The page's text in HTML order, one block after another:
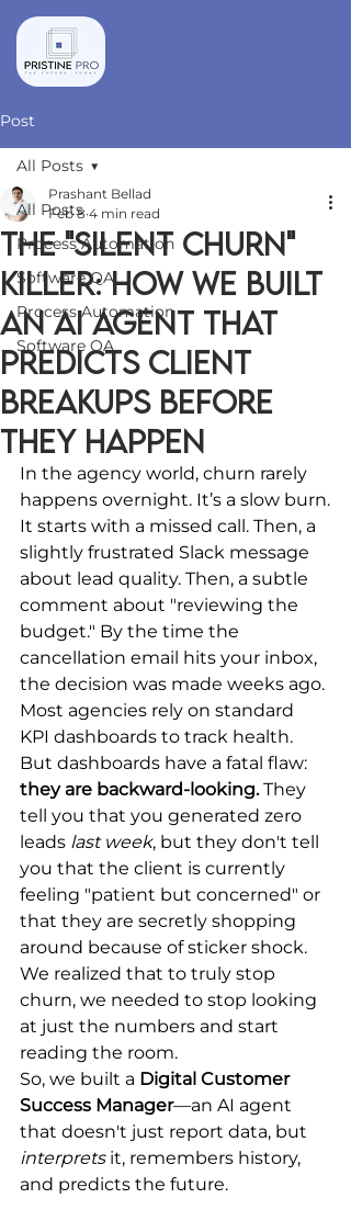
Post
All Posts
Process Automation
Software QA
Process Automation
Software QA
All Posts
The "Silent Churn"
Killer: How We Built
an AI Agent That
Predicts Client
Breakups Before
They Happen
Prashant Bellad
Feb 8 4 min read
In the agency world, churn rarely
happens overnight. It’s a slow burn.
It starts with a missed call. Then, a
slightly frustrated Slack message
about lead quality. Then, a subtle
comment about "reviewing the
budget." By the time the
cancellation email hits your inbox,
the decision was made weeks ago.
Most agencies rely on standard
KPI dashboards to track health.
But dashboards have a fatal flaw:
they are backward-looking. They
tell you that you generated zero
leads last week, but they don't tell
you that the client is currently
feeling "patient but concerned" or
that they are secretly shopping
around because of sticker shock.
We realized that to truly stop
churn, we needed to stop looking
at just the numbers and start
reading the room.
So, we built a Digital Customer
Success Manager—an AI agent
that doesn't just report data, but
interprets it, remembers history,
and predicts the future.